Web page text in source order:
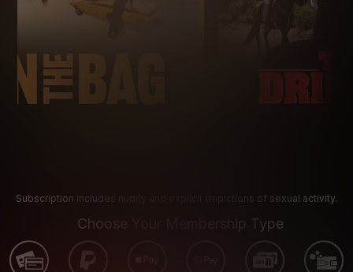
Subscription includes nudity and explicit depictions of sexual activity.
Choose Your Membership Type